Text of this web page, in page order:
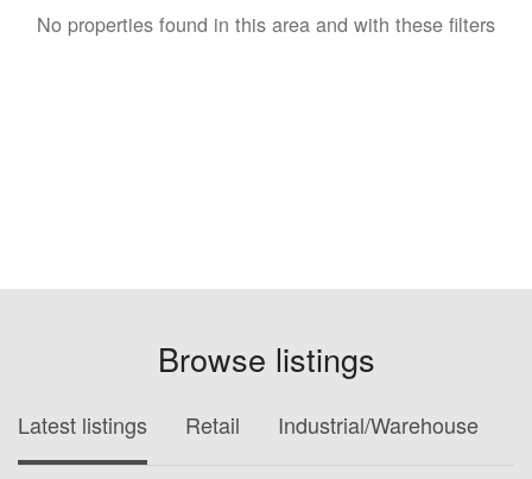
No properties found in this area and with these filters
Browse listings
Latest listings Retail Industrial/Warehouse